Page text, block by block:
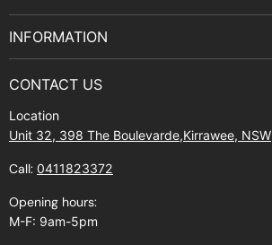
Manuals and Exploded Views
Shipping policy
INFORMATION
Find Us
Contact Us
About Zip
CONTACT US
Location
Unit 32, 398 The Boulevarde,Kirrawee, NSW
Call: 0411823372
Opening hours:
M-F: 9am-5pm